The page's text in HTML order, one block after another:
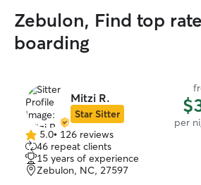
Zebulon, Find top
boarding
Mitzi R.
Star Sitter
per
5.0
out
of
5
5.0• 126 reviews
46 repeat clients
15 years of experience
Zebulon, NC, 27597